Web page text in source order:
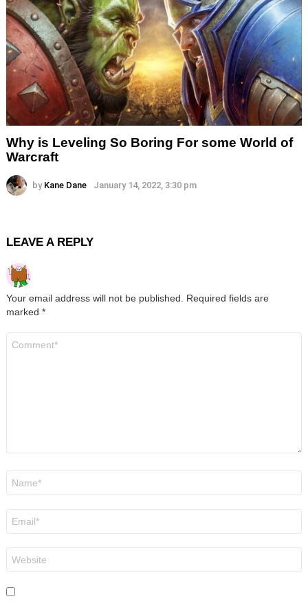
Why is Leveling So Boring For some World of
Warcraft
by Kane Dane January 14, 2022, 3:30 pm
LEAVE A REPLY
Your email address will not be published.
Required fields are
marked *